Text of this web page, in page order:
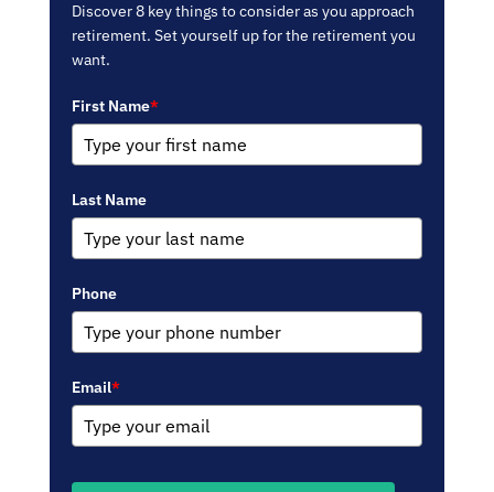
Discover 8 key things to consider as you approach
retirement. Set yourself up for the retirement you
want.
First Name*
Last Name
Phone
Email*